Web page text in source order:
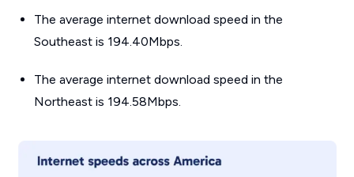
The average internet download speed in the
Southeast is 194.40Mbps.
The average internet download speed in the
Northeast is 194.58Mbps.